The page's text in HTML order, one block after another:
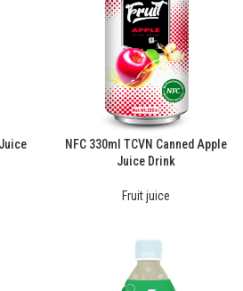
NFC 330ml TCVN Canned Apple
Juice Drink
Fruit juice